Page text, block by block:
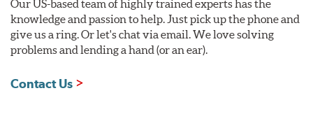
Our US-based team of highly trained experts has the
knowledge and passion to help. Just pick up the phone and
give us a ring. Or let's chat via email. We love solving
problems and lending a hand (or an ear).
Contact Us